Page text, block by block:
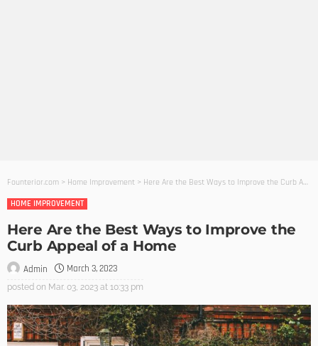
Founterior.com > Home Improvement > Here Are the Best Ways to Improve the Curb Appeal of a Home
HOME IMPROVEMENT
Here Are the Best Ways to Improve the
Curb Appeal of a Home
Admin March 3, 2023
posted on Mar. 03, 2023 at 10:33 pm